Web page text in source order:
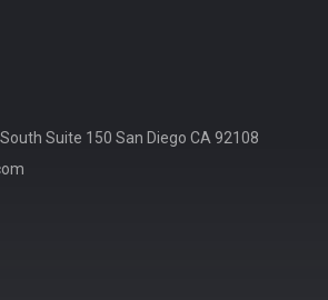
Suite 150 San Diego CA 92108